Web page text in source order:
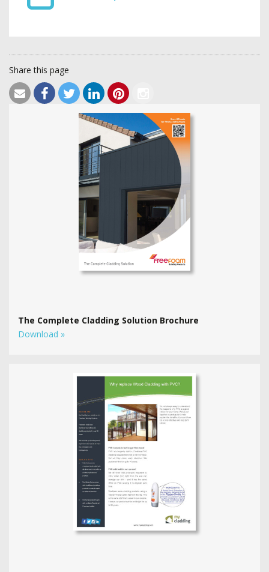
Share this page
The Complete Cladding Solution Brochure
Download »